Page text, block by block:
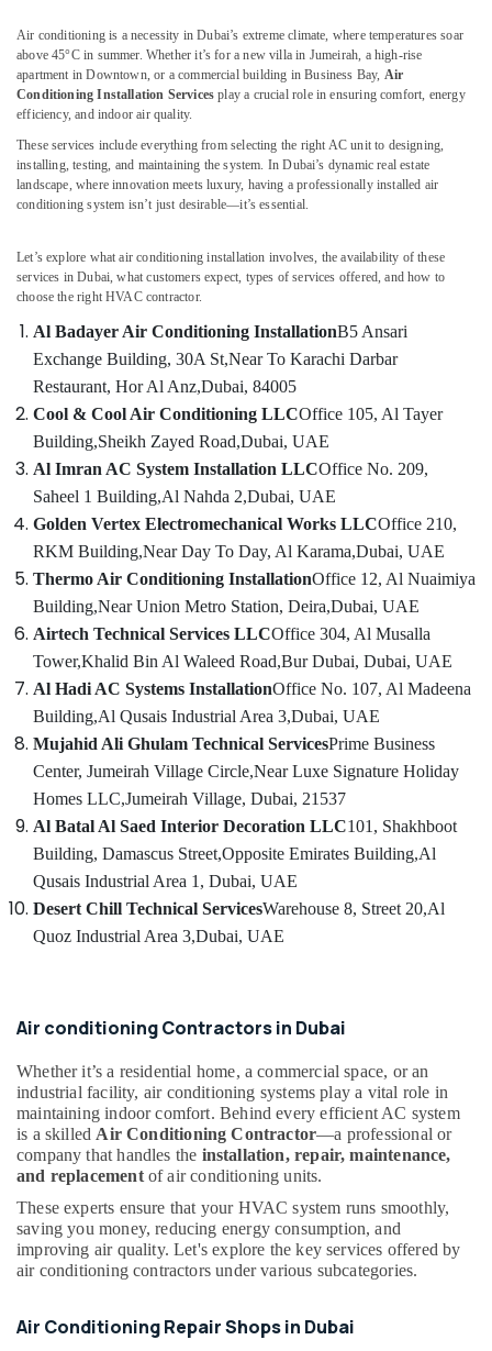
Thermostat
Suppliers
in
Dubai
AC
Service
Companies
in
AC
Servicing
in
Dubai
Emergency
AC
Services
Dubai
AC
Cleaning
and
in
Dubai
AC
Spare
Parts
Suppliers
Dubai
AC
Dealers
Dubai
AC
Repairing
Services
Rokn
Air
Conditioner
Spare
Parts
Trading
And
Repairing
L
L
C
Maintenance
Air conditioning is a necessity in Dubai’s extreme climate, where temperatures soar
above 45°C in summer. Whether it’s for a new villa in Jumeirah, a high-rise
apartment in Downtown, or a commercial building in Business Bay, Air
Conditioning Installation Services play a crucial role in ensuring comfort, energy
efficiency, and indoor air quality.
These services include everything from selecting the right AC unit to designing,
installing, testing, and maintaining the system. In Dubai’s dynamic real estate
landscape, where innovation meets luxury, having a professionally installed air
conditioning system isn’t just desirable—it’s essential.
Let’s explore what air conditioning installation involves, the availability of these
services in Dubai, what customers expect, types of services offered, and how to
choose the right HVAC contractor.
Al Badayer Air Conditioning InstallationB5 Ansari
Exchange Building, 30A St,Near To Karachi Darbar
Restaurant, Hor Al Anz,Dubai, 84005
Cool & Cool Air Conditioning LLCOffice 105, Al Tayer
Building,Sheikh Zayed Road,Dubai, UAE
Al Imran AC System Installation LLCOffice No. 209,
Saheel 1 Building,Al Nahda 2,Dubai, UAE
Golden Vertex Electromechanical Works LLCOffice 210,
RKM Building,Near Day To Day, Al Karama,Dubai, UAE
Thermo Air Conditioning InstallationOffice 12, Al Nuaimiya
Building,Near Union Metro Station, Deira,Dubai, UAE
Airtech Technical Services LLCOffice 304, Al Musalla
Tower,Khalid Bin Al Waleed Road,Bur Dubai, Dubai, UAE
Al Hadi AC Systems InstallationOffice No. 107, Al Madeena
Building,Al Qusais Industrial Area 3,Dubai, UAE
Mujahid Ali Ghulam Technical ServicesPrime Business
Center, Jumeirah Village Circle,Near Luxe Signature Holiday
Homes LLC,Jumeirah Village, Dubai, 21537
Al Batal Al Saed Interior Decoration LLC101, Shakhboot
Building, Damascus Street,Opposite Emirates Building,Al
Qusais Industrial Area 1, Dubai, UAE
Desert Chill Technical ServicesWarehouse 8, Street 20,Al
Quoz Industrial Area 3,Dubai, UAE
Air conditioning Contractors in Dubai
Whether it’s a residential home, a commercial space, or an
industrial facility, air conditioning systems play a vital role in
maintaining indoor comfort. Behind every efficient AC system
is a skilled Air Conditioning Contractor—a professional or
company that handles the installation, repair, maintenance,
and replacementof air conditioning units.
These experts ensure that your HVAC system runs smoothly,
saving you money, reducing energy consumption, and
improving air quality. Let's explore the key services offered by
air conditioning contractors under various subcategories.
Air Conditioning Repair Shops in Dubai